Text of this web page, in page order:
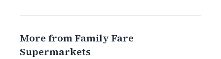
More from Family Fare
Supermarkets